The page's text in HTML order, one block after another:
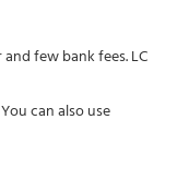
few bank fees. LC
can also use